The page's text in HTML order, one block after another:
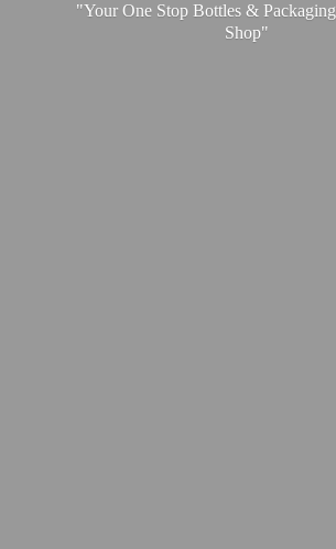
"Your One Stop Bottles & Packaging
Shop"